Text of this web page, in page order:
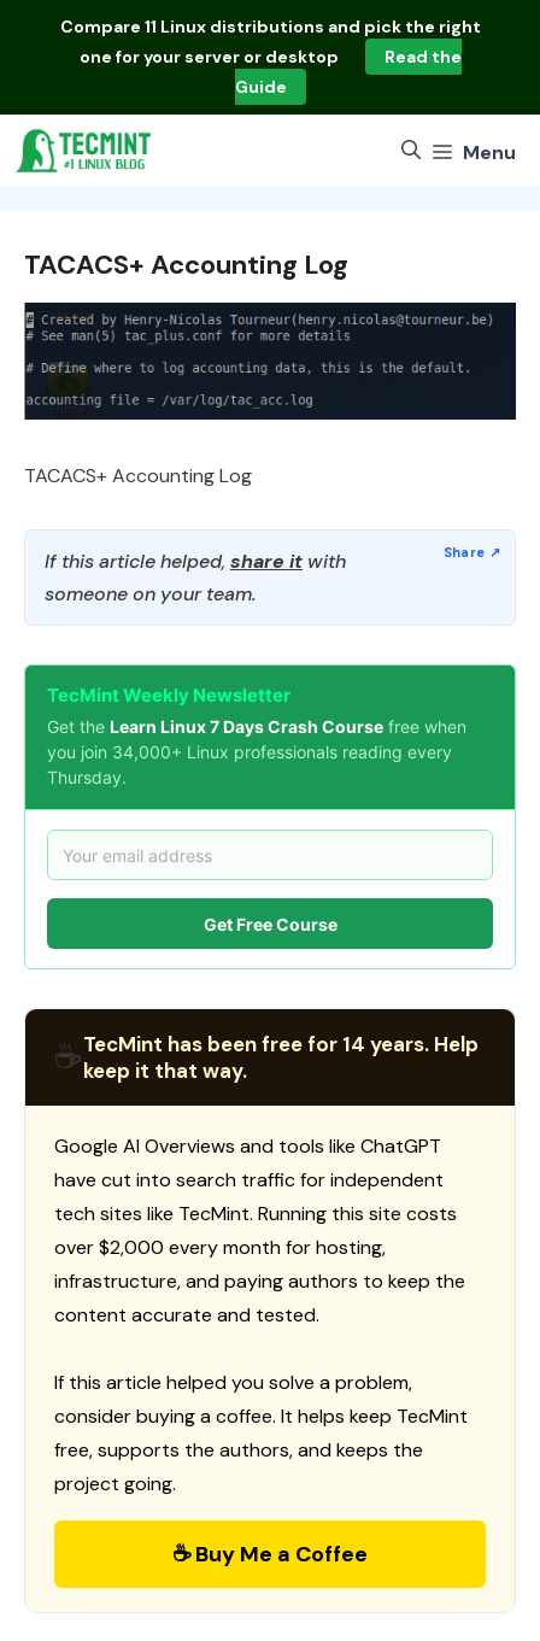
Compare 11 Linux distributions and pick the right
one for your server or desktop
Read the
Guide
Menu
TACACS+ Accounting Log
TACACS+ Accounting Log
If this article helped, share it with
someone on your team.
TecMint Weekly Newsletter
Get the Learn Linux 7 Days Crash Course free when
you join 34,000+ Linux professionals reading every
Thursday.
Get Free Course
☕TecMint has been free for 14 years. Help
keep it that way.
Google AI Overviews and tools like ChatGPT
have cut into search traffic for independent
tech sites like TecMint. Running this site costs
over $2,000 every month for hosting,
infrastructure, and paying authors to keep the
content accurate and tested.
If this article helped you solve a problem,
consider buying a coffee. It helps keep TecMint
free, supports the authors, and keeps the
project going.
☕ Buy Me a Coffee